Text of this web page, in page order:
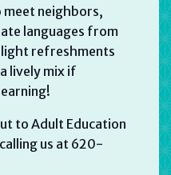
meet neighbors,
languages from
refreshments
lively mix if
to Adult Education
us at 620-